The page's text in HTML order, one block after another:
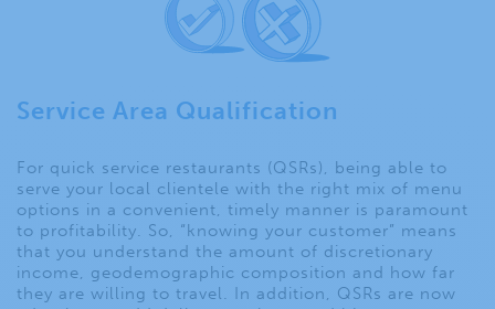
Service Area Qualification
For quick service restaurants (QSRs), being able to
serve your local clientele with the right mix of menu
options in a convenient, timely manner is paramount
to profitability. So, “knowing your customer” means
that you understand the amount of discretionary
income, geodemographic composition and how far
they are willing to travel. In addition, QSRs are now